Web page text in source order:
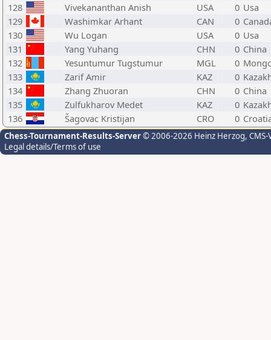
128
Vivekananthan Anish USA 0 Usa
129
Washimkar Arhant CAN 0
130
Wu Logan USA 0 Usa
131
Yang Yuhang CHN 0 China
132
Yesuntumur Tugstumur MGL 0
133
Zarif Amir KAZ 0
134
Zhang Zhuoran CHN 0 China
135
Zulfukharov Medet KAZ 0
136
Šagovac Kristijan CRO 0
Chess-Tournament-Results-Server© 2006-2026 Heinz Herzog,
Legal details/Terms of use